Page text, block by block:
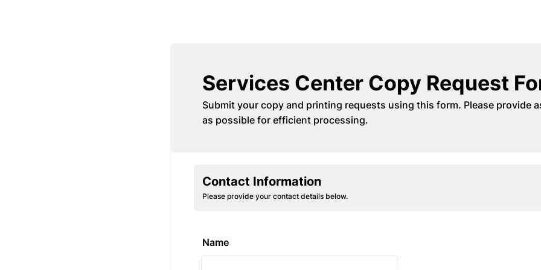
Services Center Copy Request
Submit your copy and printing requests using this form. Please provide
as possible for efficient processing.
Contact Information
Please provide your contact details below.
Name